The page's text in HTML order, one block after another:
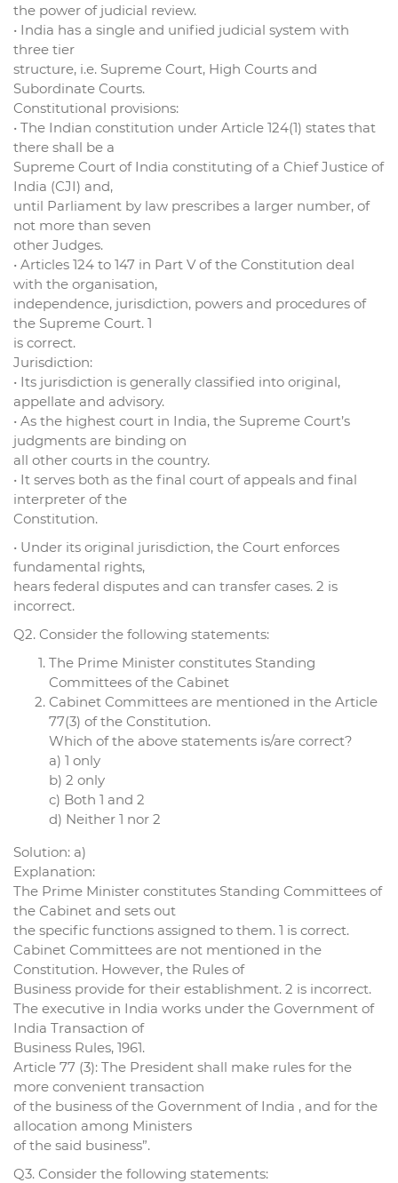
the power of judicial review.
• India has a single and unified judicial system with
three tier
structure, i.e. Supreme Court, High Courts and
Subordinate Courts.
Constitutional provisions:
• The Indian constitution under Article 124(1) states that
there shall be a
Supreme Court of India constituting of a Chief Justice of
India (CJI) and,
until Parliament by law prescribes a larger number, of
not more than seven
other Judges.
• Articles 124 to 147 in Part V of the Constitution deal
with the organisation,
independence, jurisdiction, powers and procedures of
the Supreme Court. 1
is correct.
Jurisdiction:
• Its jurisdiction is generally classified into original,
appellate and advisory.
• As the highest court in India, the Supreme Court’s
judgments are binding on
all other courts in the country.
• It serves both as the final court of appeals and final
interpreter of the
Constitution.
• Under its original jurisdiction, the Court enforces
fundamental rights,
hears federal disputes and can transfer cases. 2 is
incorrect.
Q2. Consider the following statements:
The Prime Minister constitutes Standing
Committees of the Cabinet
Cabinet Committees are mentioned in the Article
77(3) of the Constitution.
Which of the above statements is/are correct?
a) 1 only
b) 2 only
c) Both 1 and 2
d) Neither 1 nor 2
Solution: a)
Explanation:
The Prime Minister constitutes Standing Committees of
the Cabinet and sets out
the specific functions assigned to them. 1 is correct.
Cabinet Committees are not mentioned in the
Constitution. However, the Rules of
Business provide for their establishment. 2 is incorrect.
The executive in India works under the Government of
India Transaction of
Business Rules, 1961.
Article 77 (3): The President shall make rules for the
more convenient transaction
of the business of the Government of India , and for the
allocation among Ministers
of the said business”.
Q3. Consider the following statements: